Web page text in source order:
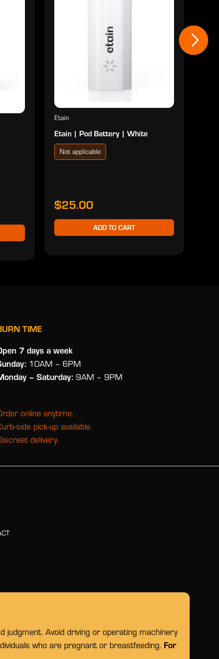
Etain
Etain | Pod Battery | White
Not applicable
$25.00
ADD TO CART
TIME
7 days a week
10AM – 6PM
– Saturday: 9AM – 9PM
online anytime.
side pick-up available.
delivery.
judgment. Avoid driving or operating machinery
who are pregnant or breastfeeding. For